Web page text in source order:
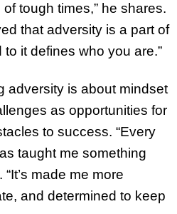
of tough times,” he shares.
that adversity is a part of
it defines who you are.”
adversity is about mindset
as opportunities for
to success. “Every
taught me something
made me more
and determined to keep